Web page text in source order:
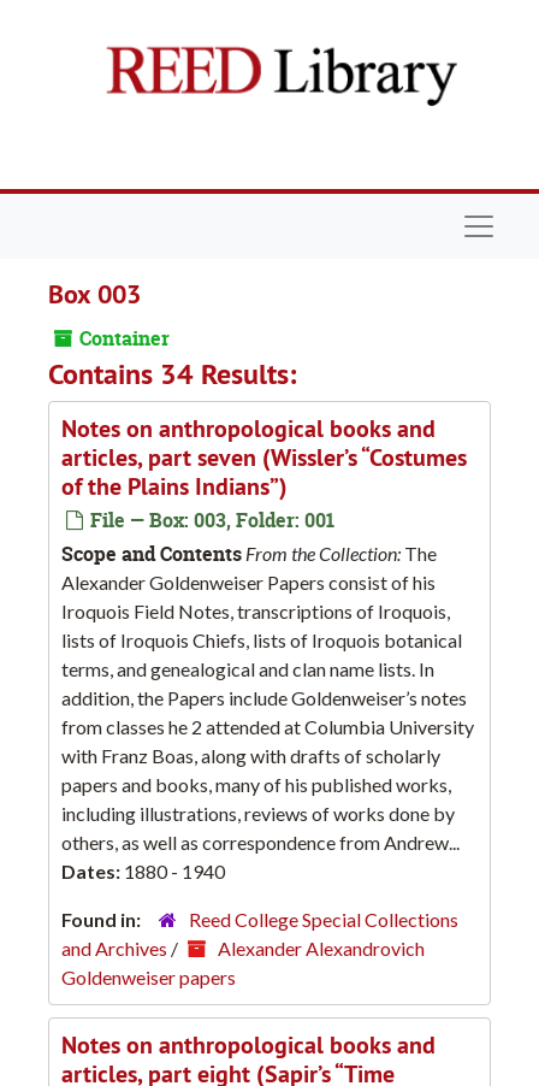
Box 003
Container
Contains 34 Results:
Notes on anthropological books and
articles, part seven (Wissler’s “Costumes
of the Plains Indians”)
File — Box: 003, Folder: 001
Scope and Contents From the Collection: The
Alexander Goldenweiser Papers consist of his
Iroquois Field Notes, transcriptions of Iroquois,
lists of Iroquois Chiefs, lists of Iroquois botanical
terms, and genealogical and clan name lists. In
addition, the Papers include Goldenweiser’s notes
from classes he 2 attended at Columbia University
with Franz Boas, along with drafts of scholarly
papers and books, many of his published works,
including illustrations, reviews of works done by
others, as well as correspondence from Andrew...
Dates: 1880 - 1940
Found in:
Reed College Special Collections
and Archives /
Alexander Alexandrovich
Goldenweiser papers
Notes on anthropological books and
articles, part eight (Sapir’s “Time